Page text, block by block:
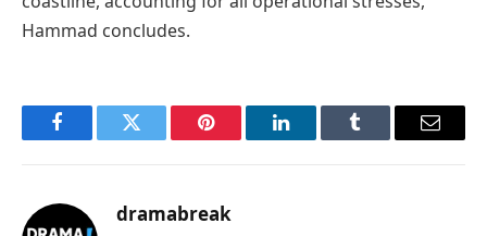
Hammad concludes.
FacebookTwitter Pinterest LinkedInTumblr Email
dramabreak